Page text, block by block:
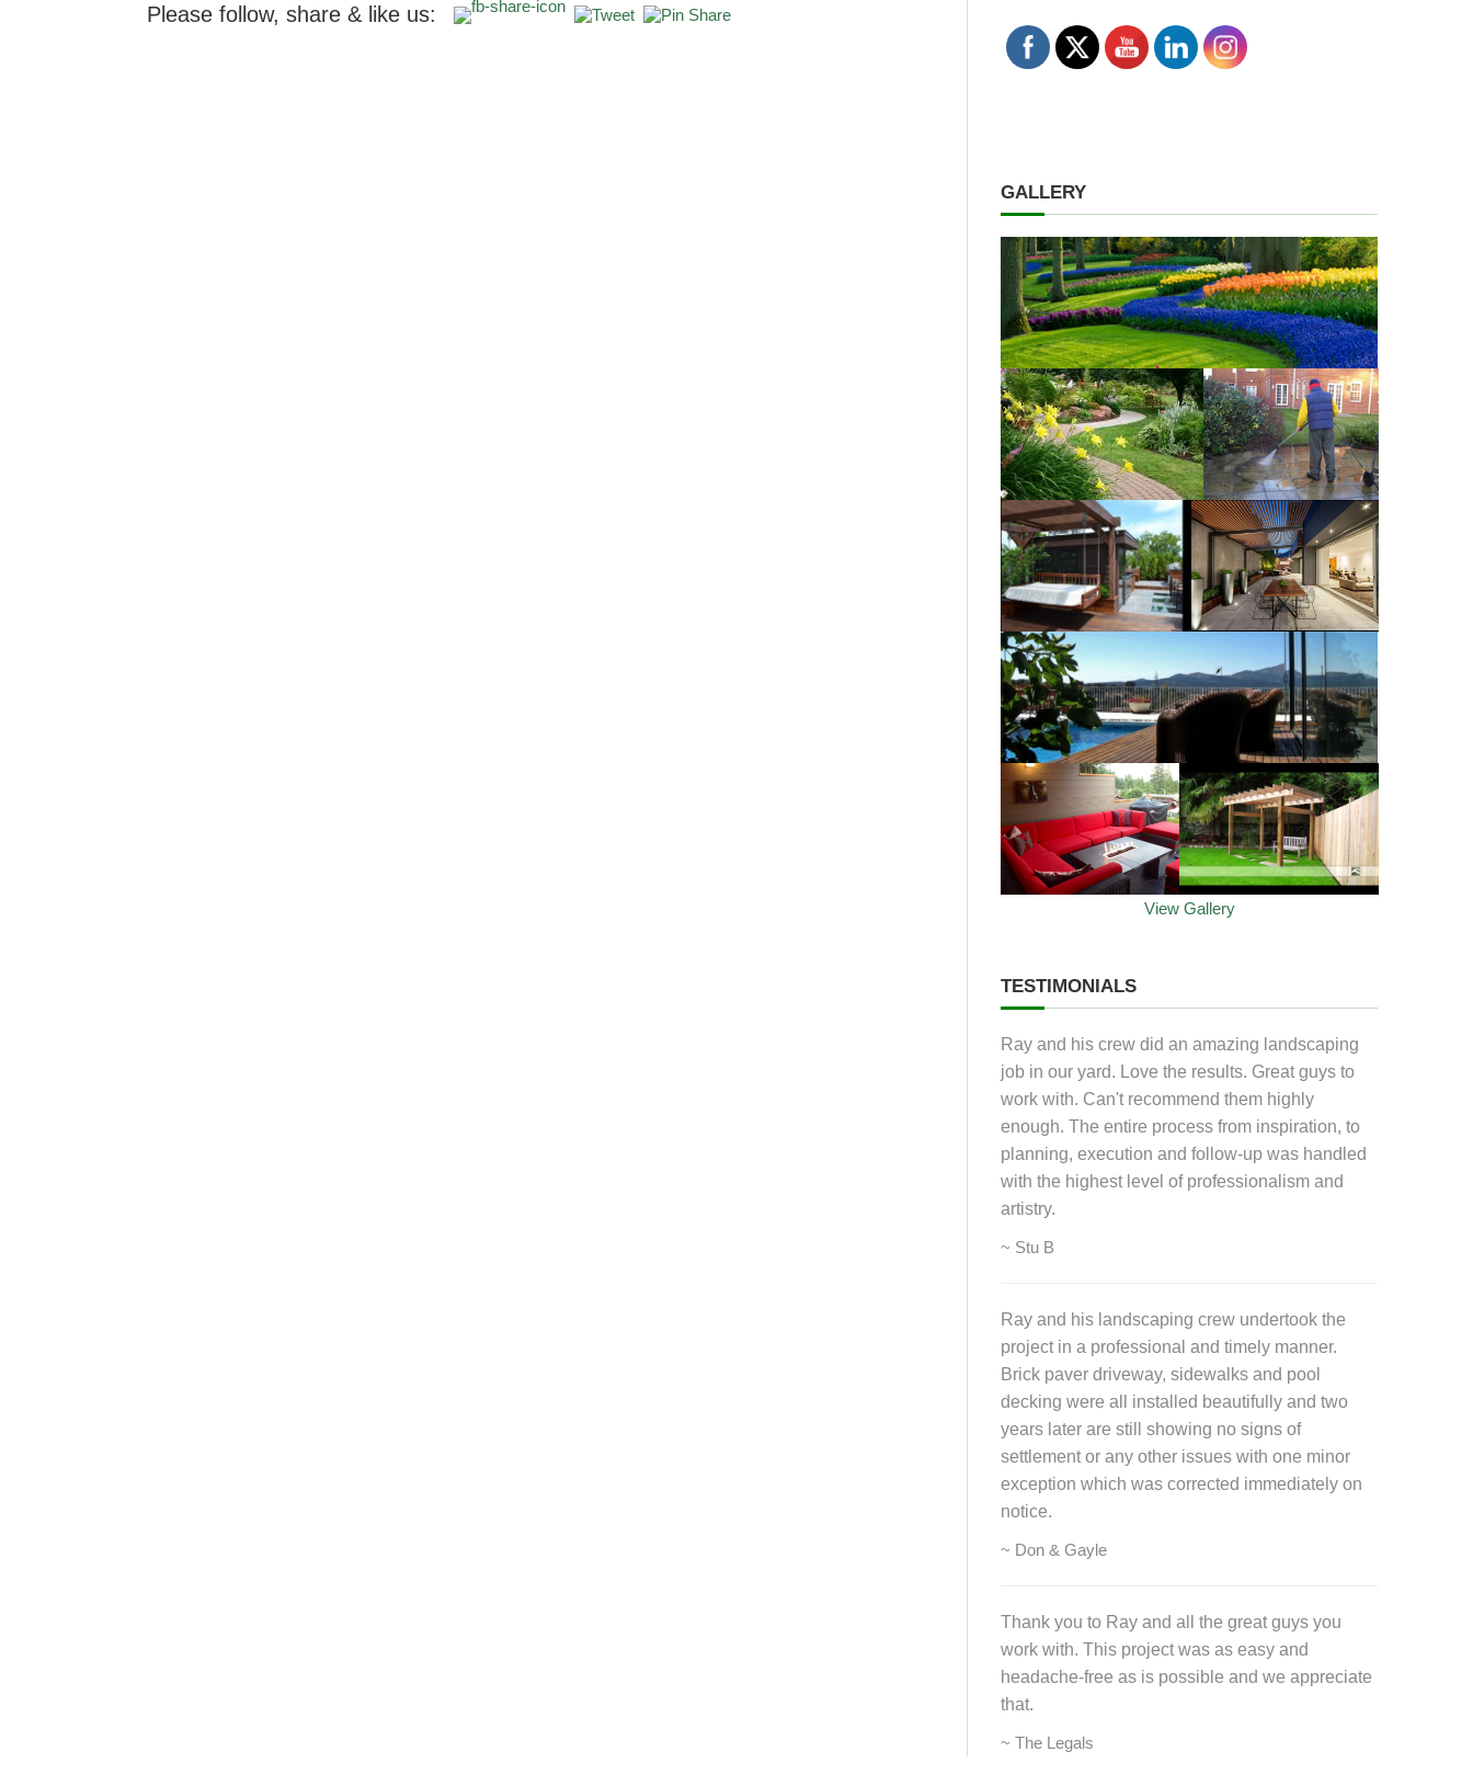
Please follow, share & like us:
GALLERY
View Gallery
TESTIMONIALS
Ray and his crew did an amazing landscaping
job in our yard. Love the results. Great guys to
work with. Can't recommend them highly
enough. The entire process from inspiration, to
planning, execution and follow-up was handled
with the highest level of professionalism and
artistry.
~ Stu B
Ray and his landscaping crew undertook the
project in a professional and timely manner.
Brick paver driveway, sidewalks and pool
decking were all installed beautifully and two
years later are still showing no signs of
settlement or any other issues with one minor
exception which was corrected immediately on
notice.
~ Don & Gayle
Thank you to Ray and all the great guys you
work with. This project was as easy and
headache-free as is possible and we appreciate
that.
~ The Legals